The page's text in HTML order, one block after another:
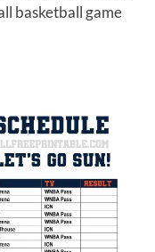
basketball game